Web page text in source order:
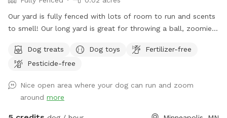
Our yard is fully fenced with lots of room to run and scents
to smell! Our long yard is great for throwing a ball, zoomies,
Tons of space to enjoy and no dogs in neighboring houses!
We are on a corner lot with a lot of areas to explore in
by occassionally.
Dog treats Dog toys
Fertilizer-free
Pesticide-free
Nice open area where your dog can run and zoom
around more